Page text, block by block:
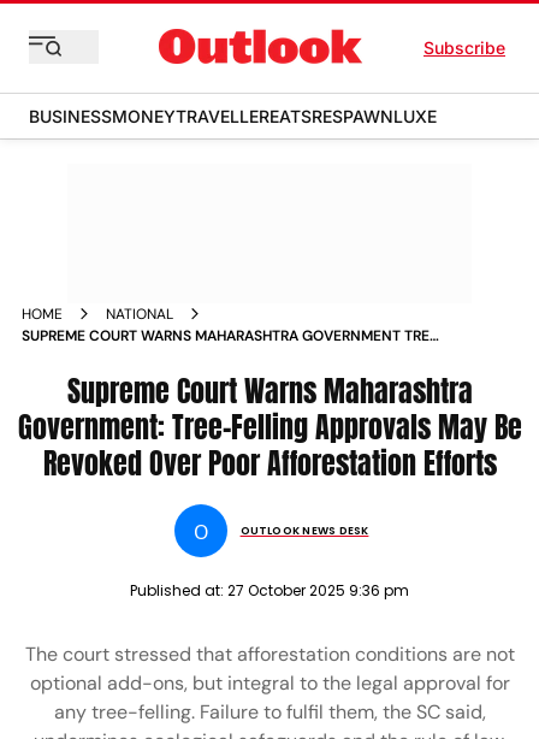
Subscribe
BUSINESSMONEYTRAVELLEREATSRESPAWNLUXE
HOME
NATIONAL
SUPREME COURT WARNS MAHARASHTRA GOVERNMENT TREE
AFFORESTATION EFFORTS
Supreme Court Warns Maharashtra
Government: Tree-Felling Approvals May Be
Revoked Over Poor Afforestation Efforts
O OUTLOOK NEWS DESK
Published at: 27 October 2025 9:36 pm
The court stressed that afforestation conditions are not
optional add-ons, but integral to the legal approval for
any tree-felling. Failure to fulfil them, the SC said,